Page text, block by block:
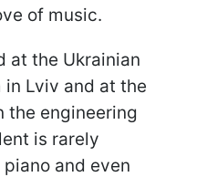
of music.
at the Ukrainian
Lviv and at the
the engineering
is rarely
and even